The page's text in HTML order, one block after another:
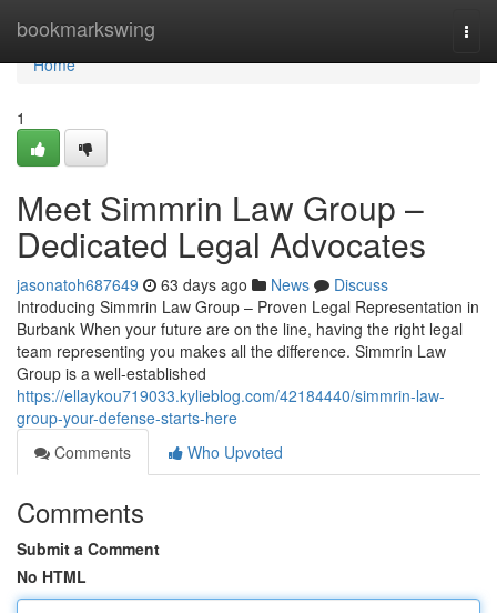
bookmarkswing
Home
Home
1
Meet Simmrin Law Group –
Dedicated Legal Advocates
jasonatoh687649 63 days ago News
Discuss
Introducing Simmrin Law Group – Proven Legal Representation in
Burbank When your future are on the line, having the right legal
team representing you makes all the difference. Simmrin Law
Group is a well-established
https://ellaykou719033.kylieblog.com/42184440/simmrin-law-
group-your-defense-starts-here
Comments
Who Upvoted
Comments
Submit a Comment
No HTML